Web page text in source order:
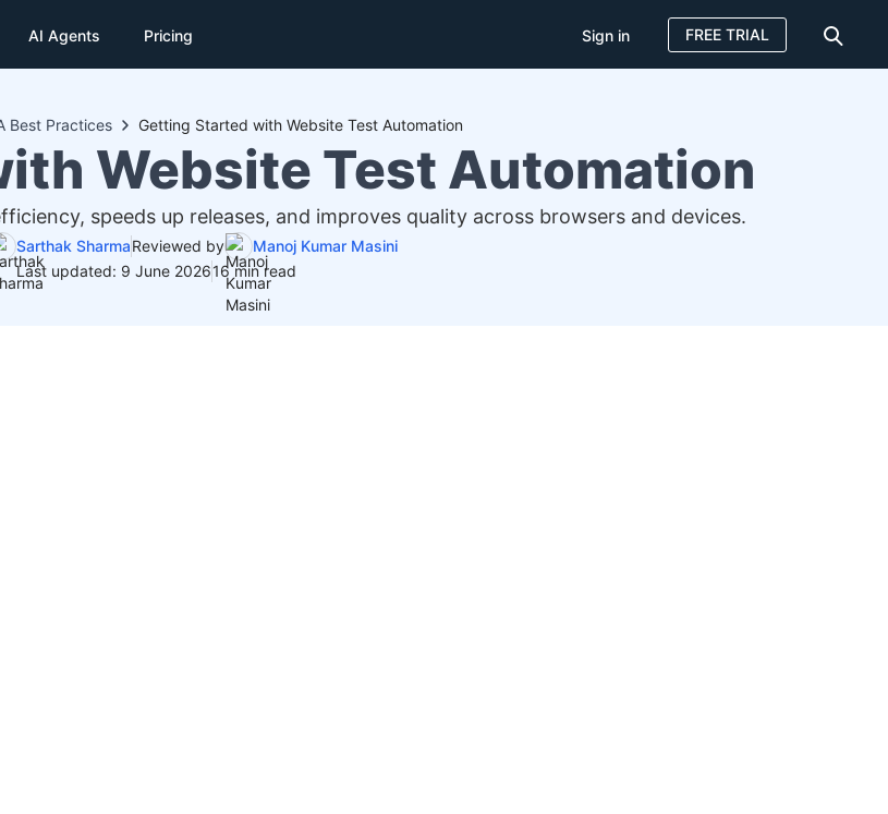
AI Agents Pricing Sign in FREE TRIAL
Best Practices Getting Started with Website Test Automation
Website Test Automation
speeds up releases, and improves quality across browsers and devices.
Sarthak SharmaReviewed by
Manoj Kumar Masini
Last updated: 9 June 202616 min read